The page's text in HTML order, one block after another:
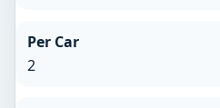
Per Car
2